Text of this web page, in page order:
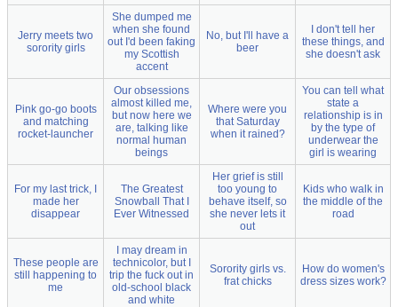
Jerry meets two
sorority girls
She dumped me
when she found
out I'd been faking
my Scottish
accent
No, but I'll have a
beer
I don't tell her
these things, and
she doesn't ask
Pink go-go boots
and matching
rocket-launcher
Our obsessions
almost killed me,
but now here we
are, talking like
normal human
beings
Where were you
that Saturday
when it rained?
You can tell what
state a
relationship is in
by the type of
underwear the
girl is wearing
For my last trick, I
made her
disappear
The Greatest
Snowball That I
Ever Witnessed
Her grief is still
too young to
behave itself, so
she never lets it
out
Kids who walk in
the middle of the
road
These people are
still happening to
me
I may dream in
technicolor, but I
trip the fuck out in
old-school black
and white
Sorority girls vs.
frat chicks
How do women's
dress sizes work?